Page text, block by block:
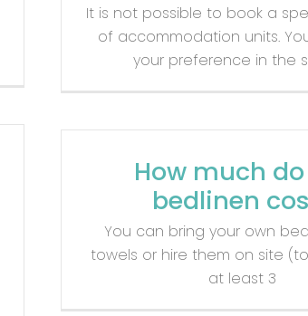
It is not possible to book a
of accommodation units.
your preference in the
How much
bedlinen
You can bring your own
towels or hire them on site
at least 3